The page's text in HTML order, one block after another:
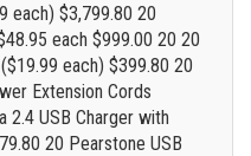
each) $3,799.80 20
each $999.00 20 20
each) $399.80 20
Extension Cords
2.4 USB Charger with
20 Pearstone USB